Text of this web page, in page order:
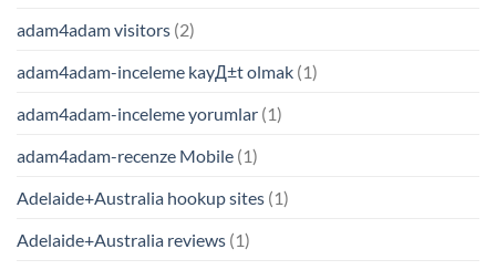
adam4adam visitors (2)
adam4adam-inceleme kayД±t olmak (1)
adam4adam-inceleme yorumlar (1)
adam4adam-recenze Mobile (1)
Adelaide+Australia hookup sites (1)
Adelaide+Australia reviews (1)